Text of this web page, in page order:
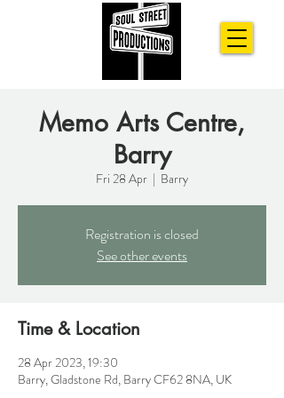
Memo Arts Centre,
Barry
Fri 28 Apr
  |
Barry
Registration is closed
See other events
Time & Location
28 Apr 2023, 19:30
Barry, Gladstone Rd, Barry CF62 8NA, UK